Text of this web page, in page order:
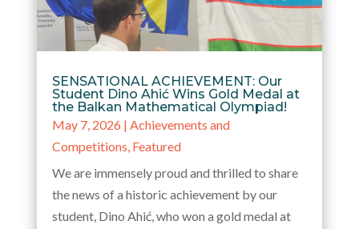
SENSATIONAL ACHIEVEMENT: Our
Student Dino Ahić Wins Gold Medal at
the Balkan Mathematical Olympiad!
May 7, 2026 | Achievements and
Competitions, Featured
We are immensely proud and thrilled to share
the news of a historic achievement by our
student, Dino Ahić, who won a gold medal at